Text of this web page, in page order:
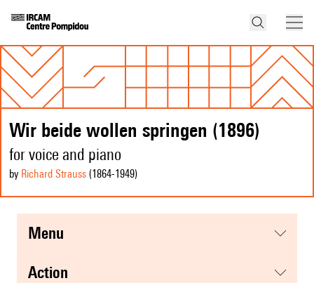
Wir beide wollen springen (1896)
for voice and piano
by Richard Strauss (1864-1949)
menu
action